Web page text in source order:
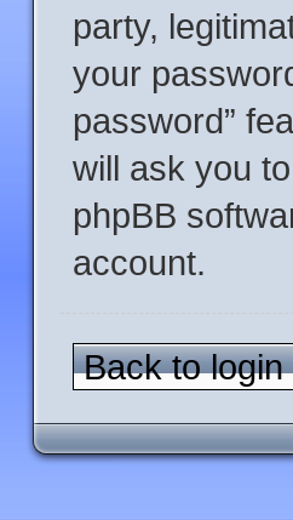
party,
your
password”
will ask you
phpBB
account.
Back to